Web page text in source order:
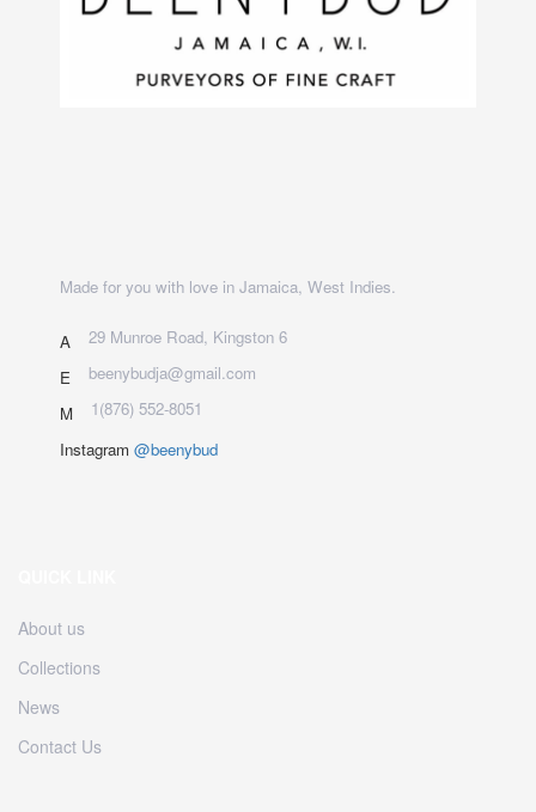
Made for you with love in Jamaica, West Indies.
A
29 Munroe Road, Kingston 6
E
beenybudja@gmail.com
M
1(876) 552-8051
Instagram @beenybud
About us
Collections
News
Contact Us